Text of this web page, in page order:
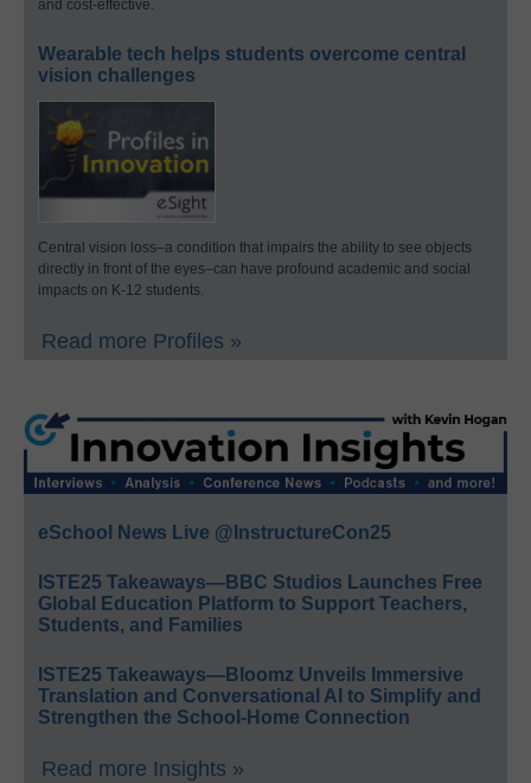
and cost-effective.
Wearable tech helps students overcome central
vision challenges
Central vision loss–a condition that impairs the ability to see objects
directly in front of the eyes–can have profound academic and social
impacts on K-12 students.
Read more Profiles »
eSchool News Live @InstructureCon25
ISTE25 Takeaways—BBC Studios Launches Free
Global Education Platform to Support Teachers,
Students, and Families
ISTE25 Takeaways—Bloomz Unveils Immersive
Translation and Conversational AI to Simplify and
Strengthen the School-Home Connection
Read more Insights »